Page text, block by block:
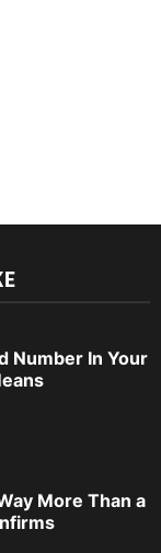
Number In Your
More Than a